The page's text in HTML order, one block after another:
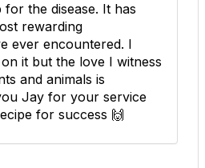
the disease. It has
rewarding
ever encountered. I
it but the love I witness
and animals is
Jay for your service
for success 🙌